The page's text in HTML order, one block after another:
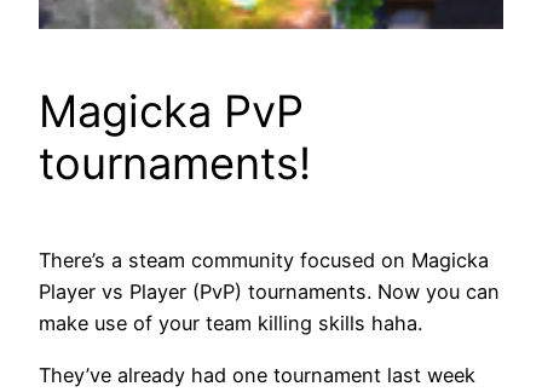
Magicka PvP
tournaments!
There’s a steam community focused on Magicka
Player vs Player (PvP) tournaments. Now you can
make use of your team killing skills haha.
They’ve already had one tournament last week